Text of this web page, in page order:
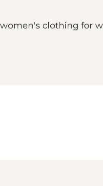
clothing for